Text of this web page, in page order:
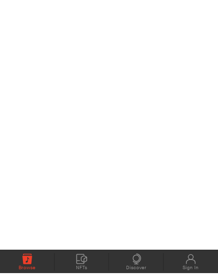
Browse NFTs Discover Sign In